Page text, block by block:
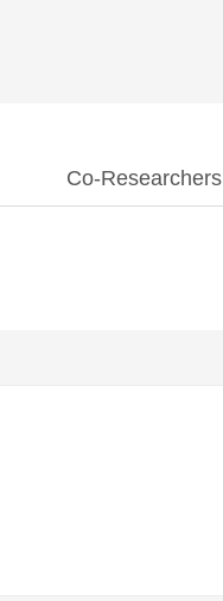
Co-Researchers